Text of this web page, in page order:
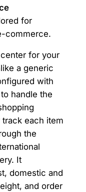
for
commerce.
for your
a generic
with
handle the
each item
the
It
domestic and
and order